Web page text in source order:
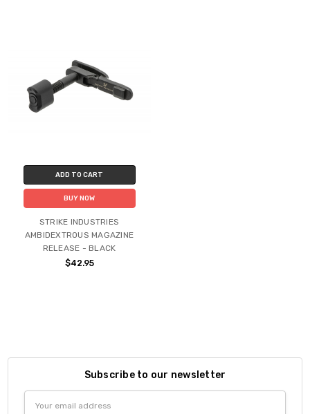
ADD TO CART
BUY NOW
STRIKE INDUSTRIES
AMBIDEXTROUS MAGAZINE
RELEASE - BLACK
$42.95
Subscribe to our newsletter